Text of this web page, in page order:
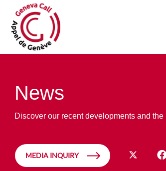
News
Discover our recent developments and
MEDIA INQUIRY